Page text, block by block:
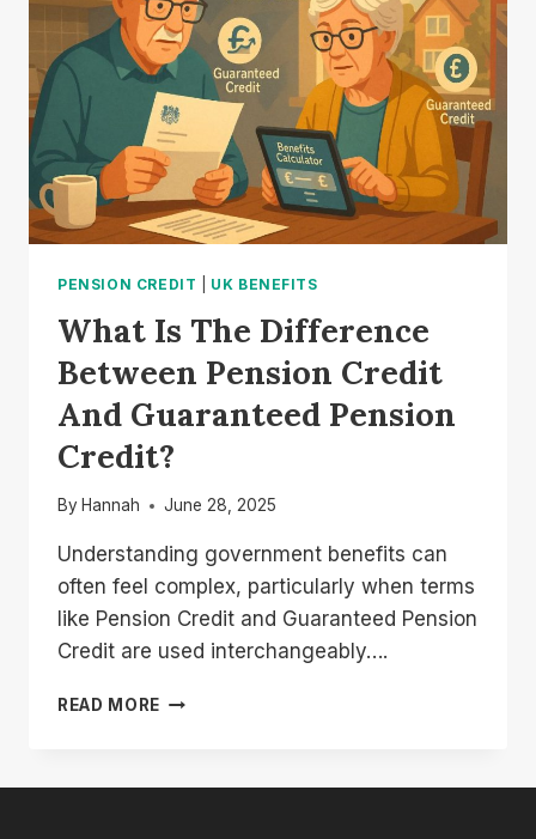
PENSION CREDIT UK BENEFITS
What Is The Difference
Between Pension Credit
And Guaranteed Pension
Credit?
By Hannah June 28, 2025
Understanding government benefits can
often feel complex, particularly when terms
like Pension Credit and Guaranteed Pension
Credit are used interchangeably….
READ MORE WHAT